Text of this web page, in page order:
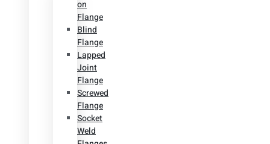
on
Flange
Blind
Flange
Lapped
Joint
Flange
Screwed
Flange
Socket
Weld